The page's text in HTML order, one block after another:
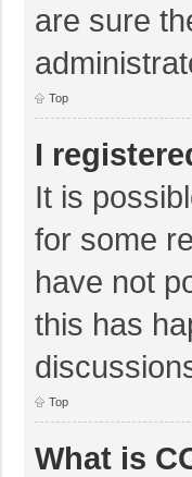
are sure
Top
I
It is
for some
have not
this has
Top
What is